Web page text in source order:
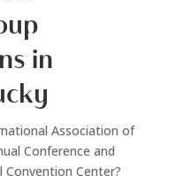
in
Association of
Conference and
Convention Center?